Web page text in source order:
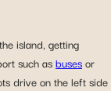
island, getting
such asbusesor
drive on the left side